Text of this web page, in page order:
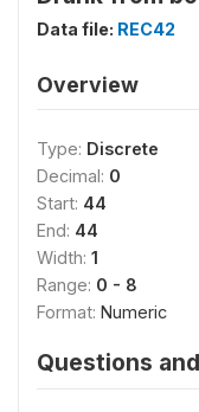
Data file: REC42
Overview
Type: Discrete
Decimal: 0
Start: 44
End: 44
Width: 1
Range: 0 - 8
Format: Numeric
Questions